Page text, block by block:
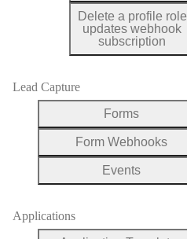
Delete a profile role
updates webhook
subscription
Lead Capture
Forms
Form Webhooks
Events
Applications